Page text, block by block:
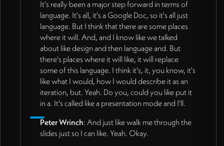
It's really been a major step forward in terms of
language. It's all, it's a Google Doc, so it's all just
language. But I think that there are some places
where it will. And, and I know like we talked
about like design and then language and. But
there's places where it will like, it will replace
some of this language. I think it's, it, you know, it's
like what I would, how I would describe it as an
iteration, but. Yeah. Do you, could you like put it
in a. It's called like a presentation mode and I'll.
Peter Wrinch: And just like walk me through the
slides just so I can like. Yeah. Okay.